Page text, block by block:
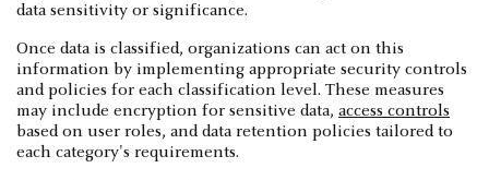
data sensitivity or significance.
Once data is classified, organizations can act on this
information by implementing appropriate security controls
and policies for each classification level. These measures
may include encryption for sensitive data, access controls
based on user roles, and data retention policies tailored to
each category's requirements.